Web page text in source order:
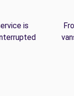
is